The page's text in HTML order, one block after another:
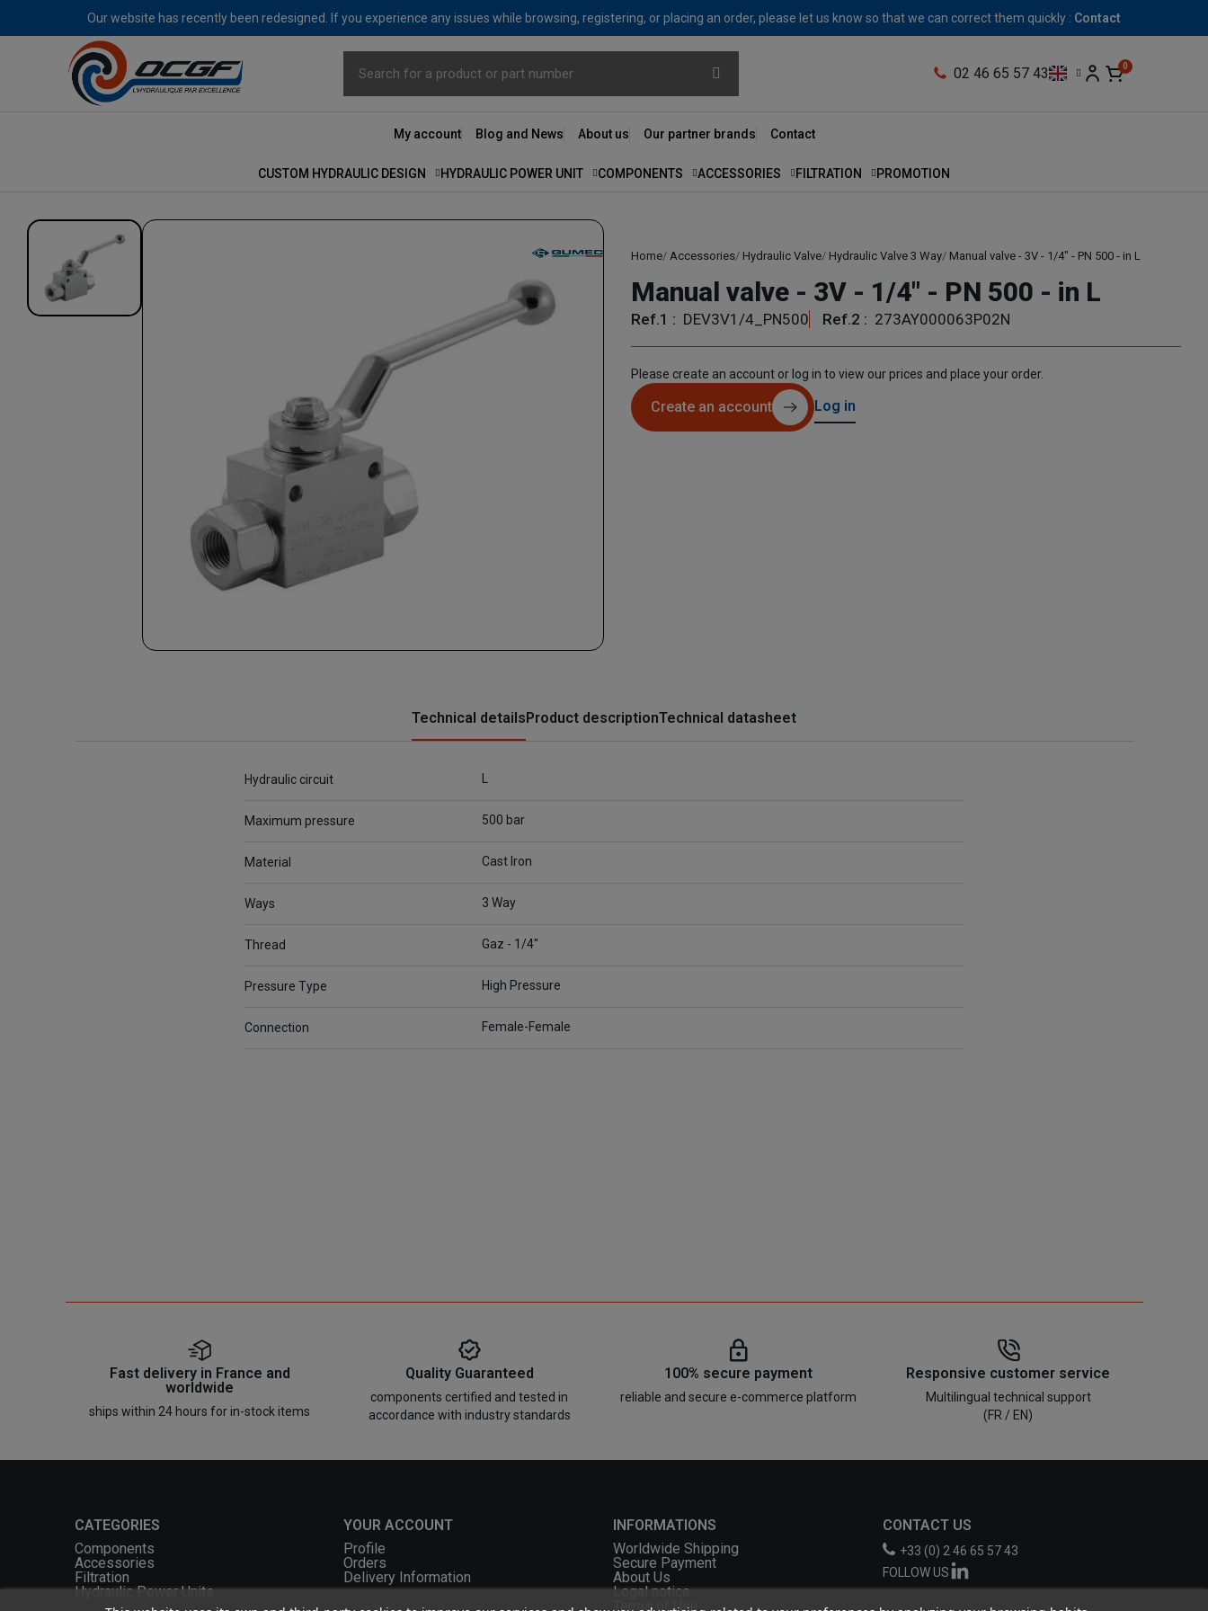
Our website has recently been redesigned. If you experience any issues while browsing, registering, or placing an order, please let us know so that we can correct them quickly : Contact
02 46 65 57 43
My account Blog and News About us Our partner brands Contact
CUSTOM HYDRAULIC DESIGN HYDRAULIC POWER UNIT COMPONENTS ACCESSORIES FILTRATION PROMOTION
Home Accessories Hydraulic Valve Hydraulic Valve 3 Way Manual valve - 3V - 1/4" - PN 500 - in L
Manual valve - 3V - 1/4" - PN 500 - in L
Ref.1 : DEV3V1/4_PN500 Ref.2 : 273AY000063P02N
Please create an account or log in to view our prices and place your order.
Create an account Log in
Technical detailsProduct descriptionTechnical datasheet
Hydraulic circuit L
Maximum pressure 500 bar
Material Cast Iron
Ways 3 Way
Thread Gaz - 1/4"
Pressure Type High Pressure
Connection Female-Female
Fast delivery in France and
worldwide
ships within 24 hours for in-stock items
Quality Guaranteed
components certified and tested in
accordance with industry standards
100% secure payment
reliable and secure e-commerce platform
Responsive customer service
Multilingual technical support
(FR / EN)
CATEGORIES
Components
Accessories
Filtration
Hydraulic Power Units
YOUR ACCOUNT
Profile
Orders
Delivery Information
INFORMATIONS
Worldwide Shipping
Secure Payment
About Us
Legal notice
Terms of Use
CONTACT US
+33 (0) 2 46 65 57 43
FOLLOW US